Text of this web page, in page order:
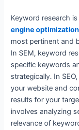
Keyword research
engine optimization
most pertinent and
In SEM, keyword
specific keywords
strategically. In
your website and
results for your
involves analyzing
relevance of